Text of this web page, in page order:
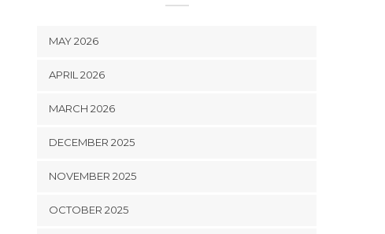
MAY 2026
APRIL 2026
MARCH 2026
DECEMBER 2025
NOVEMBER 2025
OCTOBER 2025